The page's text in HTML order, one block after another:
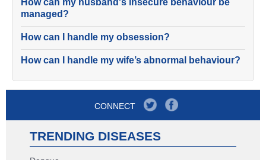
How can my husband's insecure behaviour be
managed?
How can I handle my obsession?
How can I handle my wife’s abnormal behaviour?
CONNECT
TRENDING DISEASES